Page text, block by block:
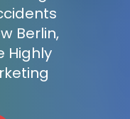
Berlin,
Highly